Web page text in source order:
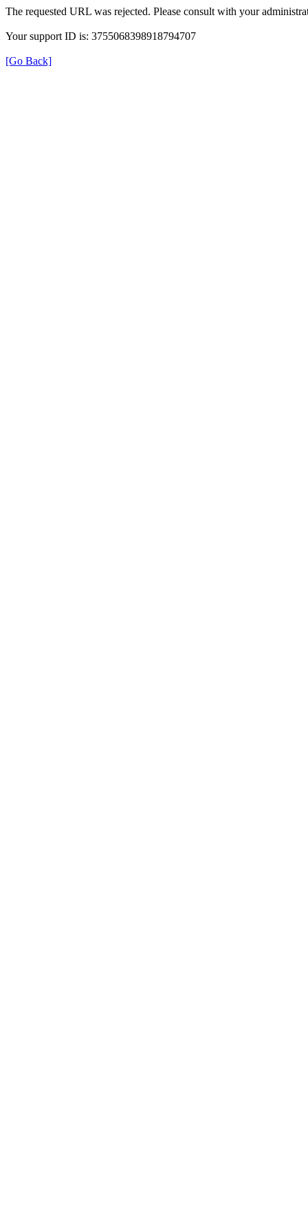
The requested URL was rejected. Please consult with your
Your support ID is: 3755068398918794707
[Go Back]